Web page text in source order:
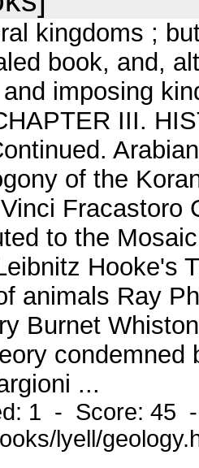
kingdoms ;
book, and,
imposing
III.
of the
Fracastoro
to the
Hooke's
animals Ray
Burnet
...
1 - Score: 45
lyell/